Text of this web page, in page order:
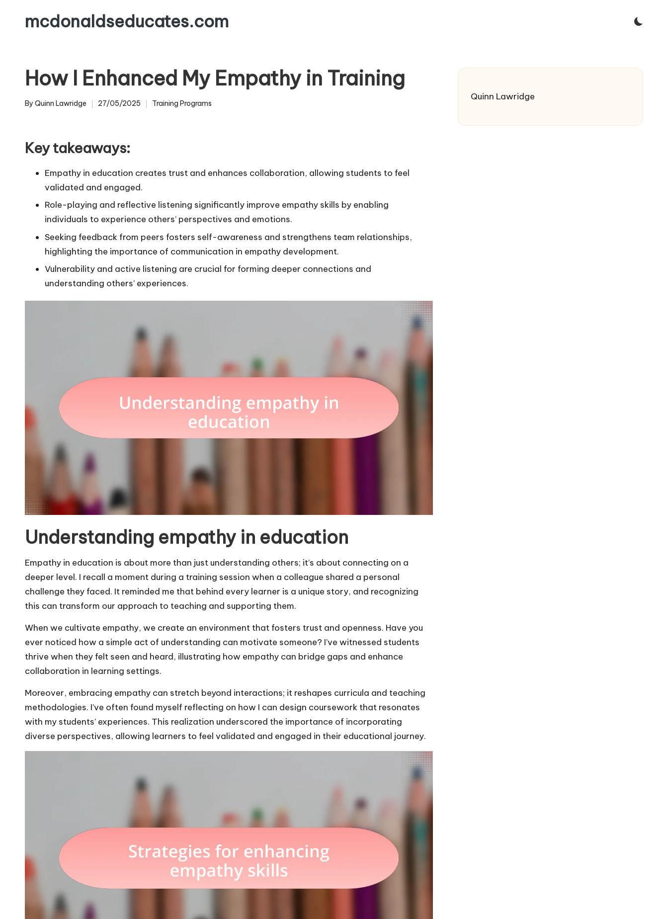
mcdonaldseducates.com
How I Enhanced My Empathy in Training
Posted
By Quinn Lawridge 27/05/2025
Posted
Training Programs
Key takeaways:
Empathy in education creates trust and enhances collaboration, allowing students to feel
validated and engaged.
Role-playing and reflective listening significantly improve empathy skills by enabling
individuals to experience others’ perspectives and emotions.
Seeking feedback from peers fosters self-awareness and strengthens team relationships,
highlighting the importance of communication in empathy development.
Vulnerability and active listening are crucial for forming deeper connections and
understanding others’ experiences.
Understanding empathy in education
Empathy in education is about more than just understanding others; it’s about connecting on a
deeper level. I recall a moment during a training session when a colleague shared a personal
challenge they faced. It reminded me that behind every learner is a unique story, and recognizing
this can transform our approach to teaching and supporting them.
When we cultivate empathy, we create an environment that fosters trust and openness. Have you
ever noticed how a simple act of understanding can motivate someone? I’ve witnessed students
thrive when they felt seen and heard, illustrating how empathy can bridge gaps and enhance
collaboration in learning settings.
Moreover, embracing empathy can stretch beyond interactions; it reshapes curricula and teaching
methodologies. I’ve often found myself reflecting on how I can design coursework that resonates
with my students’ experiences. This realization underscored the importance of incorporating
diverse perspectives, allowing learners to feel validated and engaged in their educational journey.
Quinn Lawridge